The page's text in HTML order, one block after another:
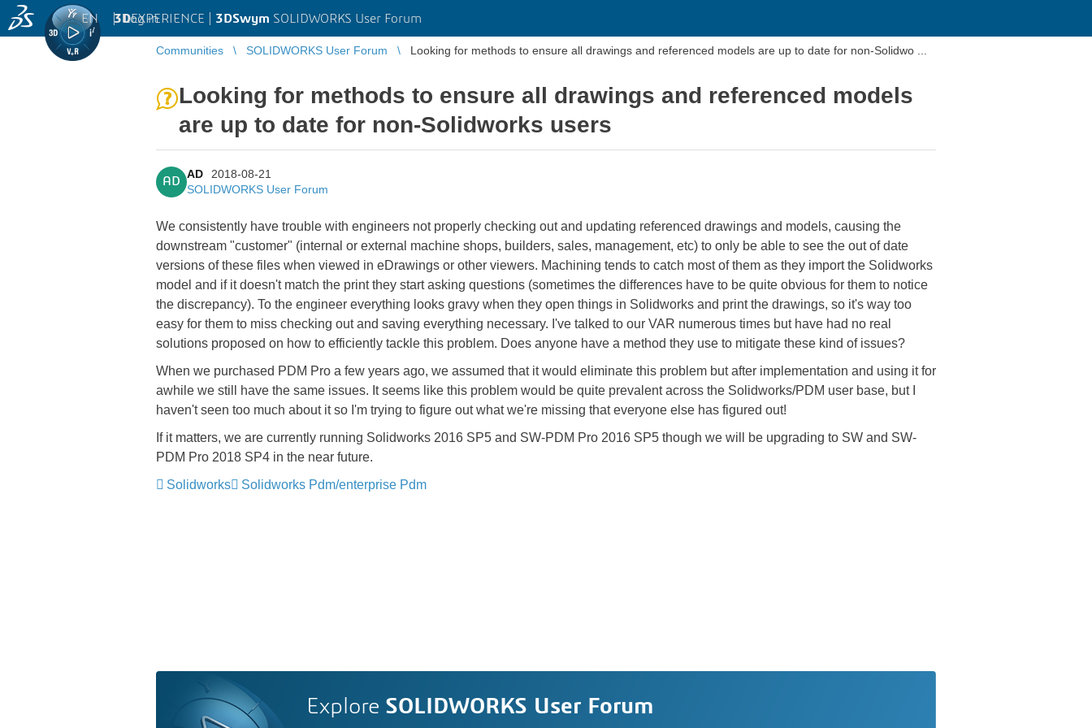
3DEXPERIENCE | 3DSwym SOLIDWORKS User Forum
EN | Log in
Communities SOLIDWORKS User Forum Looking for methods to ensure all drawings and referenced models are up to date for non-Solidwo ...
Looking for methods to ensure all drawings and referenced models
are up to date for non-Solidworks users
AD
AD
2018-08-21
SOLIDWORKS User Forum
We consistently have trouble with engineers not properly checking out and updating referenced drawings and models, causing the
downstream "customer" (internal or external machine shops, builders, sales, management, etc) to only be able to see the out of date
versions of these files when viewed in eDrawings or other viewers. Machining tends to catch most of them as they import the Solidworks
model and if it doesn't match the print they start asking questions (sometimes the differences have to be quite obvious for them to notice
the discrepancy). To the engineer everything looks gravy when they open things in Solidworks and print the drawings, so it's way too
easy for them to miss checking out and saving everything necessary. I've talked to our VAR numerous times but have had no real
solutions proposed on how to efficiently tackle this problem. Does anyone have a method they use to mitigate these kind of issues?
When we purchased PDM Pro a few years ago, we assumed that it would eliminate this problem but after implementation and using it for
awhile we still have the same issues. It seems like this problem would be quite prevalent across the Solidworks/PDM user base, but I
haven't seen too much about it so I'm trying to figure out what we're missing that everyone else has figured out!
If it matters, we are currently running Solidworks 2016 SP5 and SW-PDM Pro 2016 SP5 though we will be upgrading to SW and SW-
PDM Pro 2018 SP4 in the near future.
Solidworks
Solidworks Pdm/enterprise Pdm
Explore SOLIDWORKS User Forum